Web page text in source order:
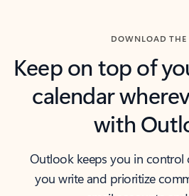
DOWNLOAD THE
Keep on top of
calendar
with
Outlook keeps you in
you write and prioritize